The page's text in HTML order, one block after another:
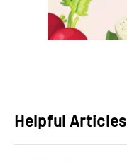
Helpful Articles